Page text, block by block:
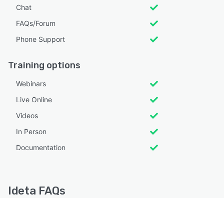
Chat
FAQs/Forum
Phone Support
Training options
Webinars
Live Online
Videos
In Person
Documentation
Ideta FAQs